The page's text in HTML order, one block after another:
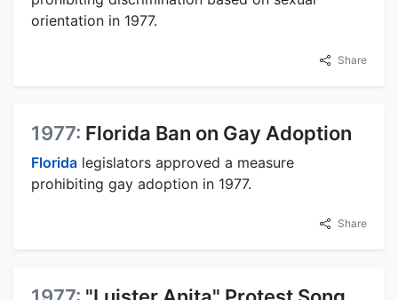
orientation in 1977.
Share
1977: Florida Ban on Gay Adoption
Florida legislators approved a measure
prohibiting gay adoption in 1977.
Share